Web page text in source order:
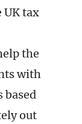
UK tax
the
with
based
out